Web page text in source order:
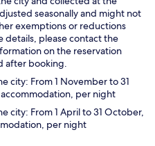
seasonally and might not
exemptions or reductions
details, please contact the
on the reservation
after booking.
city: From 1 November to 31
per night
city: From 1 April to 31 October,
per night